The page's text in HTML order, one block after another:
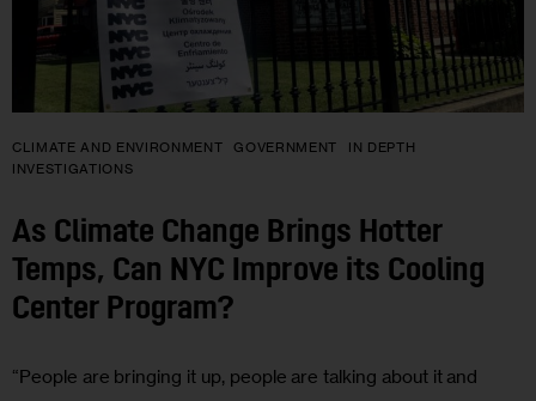
CLIMATE AND ENVIRONMENT GOVERNMENT
IN DEPTH
INVESTIGATIONS
As Climate Change Brings Hotter
Temps, Can NYC Improve its Cooling
Center Program?
“People are bringing it up, people are talking about it and